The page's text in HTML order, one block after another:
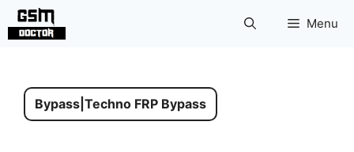
Skip
Menu
Bypass Techno FRP Bypass